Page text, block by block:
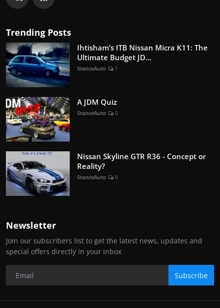
Trending Posts
Ihtisham’s ITB Nissan Micra K11: The
Ultimate Budget JD...
StanceAuto 1
A JDM Quiz
StanceAuto 0
Nissan Skyline GTR R36 - Concept or
Reality?
StanceAuto 0
Newsletter
Join our subscribers list to get the latest news, updates and
special offers directly in your inbox
Subscribe